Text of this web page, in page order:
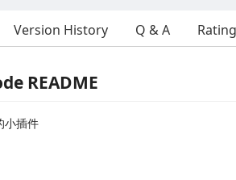
Version History Q & A
README
小插件